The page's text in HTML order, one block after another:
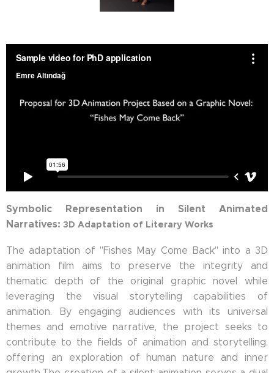
Symbolic Representation in Silent Animated
Narratives: 3D Adaptation of Literary Works
The adaptation of "Fishes May Come Back" into a 3D
animation film aims to preserve the integrity and
thematic depth of the original graphic novel while
leveraging the visual storytelling capabilities of
animation. By engaging audiences with its universal
themes and emotive narrative, the project seeks to
contribute to the fields of animation and storytelling,
offering an exploration of human nature and inner